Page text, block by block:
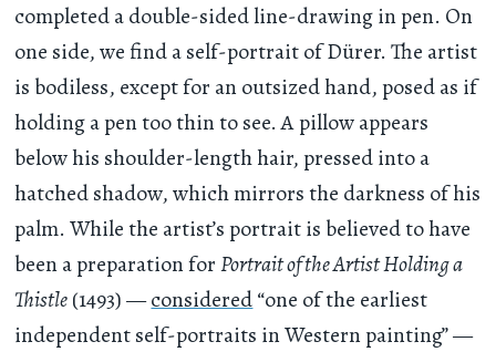
completed a double-sided line-drawing in pen. On
one side, we find a self-portrait of Dürer. The artist
is bodiless, except for an outsized hand, posed as if
holding a pen too thin to see. A pillow appears
below his shoulder-length hair, pressed into a
hatched shadow, which mirrors the darkness of his
palm. While the artist’s portrait is believed to have
been a preparation forPortrait of the Artist Holding a
Thistle(1493) —considered“one of the earliest
independent self-portraits in Western painting” —